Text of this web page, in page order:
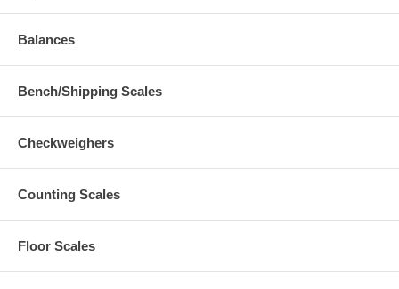
Balances
Bench/Shipping Scales
Checkweighers
Counting Scales
Floor Scales